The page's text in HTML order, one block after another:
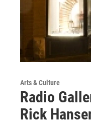
Arts & Culture
Radio
Rick